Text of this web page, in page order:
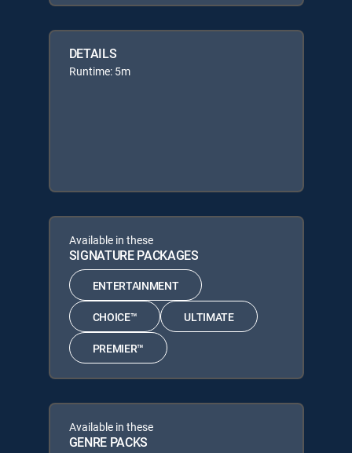
DETAILS
Runtime: 5m
Available in these
SIGNATURE PACKAGES
ENTERTAINMENT
CHOICE™ ULTIMATE
PREMIER™
Available in these
GENRE PACKS